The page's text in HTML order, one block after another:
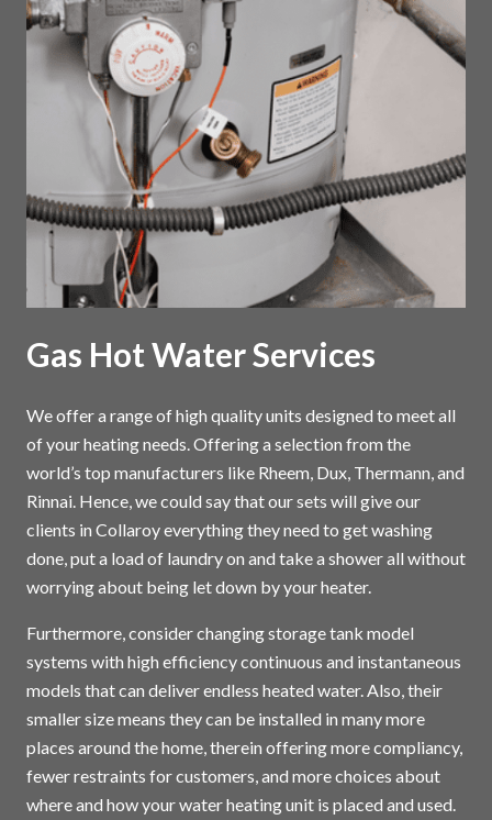
Gas Hot Water Services
We offer a range of high quality units designed to meet all
of your heating needs. Offering a selection from the
world’s top manufacturers like Rheem, Dux, Thermann, and
Rinnai. Hence, we could say that our sets will give our
clients in Collaroy everything they need to get washing
done, put a load of laundry on and take a shower all without
worrying about being let down by your heater.
Furthermore, consider changing storage tank model
systems with high efficiency continuous and instantaneous
models that can deliver endless heated water. Also, their
smaller size means they can be installed in many more
places around the home, therein offering more compliancy,
fewer restraints for customers, and more choices about
where and how your water heating unit is placed and used.